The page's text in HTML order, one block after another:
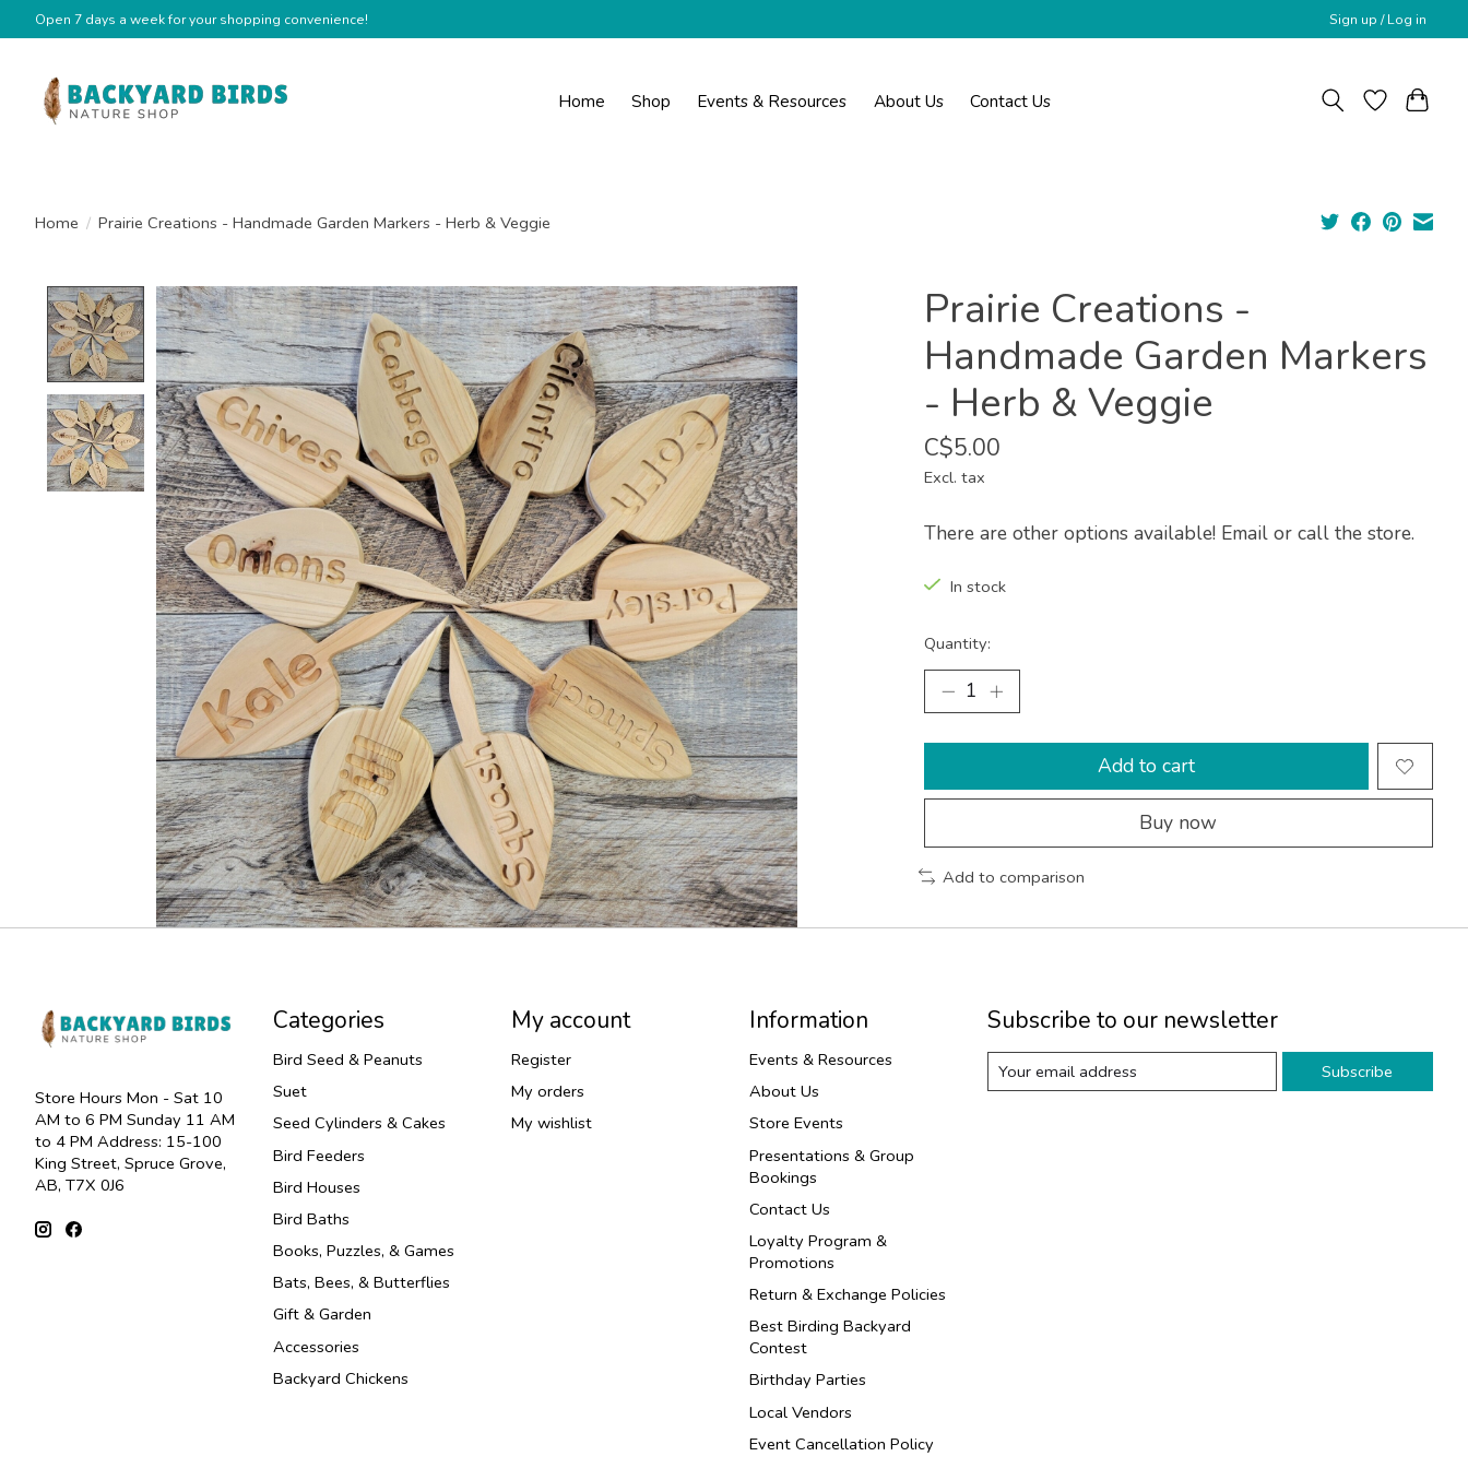
Open 7 days a week for your shopping convenience! Sign up / Log in
Home Shop Events & Resources About Us Contact Us
Home / Prairie Creations - Handmade Garden Markers - Herb & Veggie
Product image slideshow Items
Prairie Creations -
Handmade Garden Markers
- Herb & Veggie
C$5.00
Excl. tax
There are other options available! Email or call the store.
In stock
Quantity:
Add to cart
Buy now
Add to comparison
Store Hours Mon - Sat 10
AM to 6 PM Sunday 11 AM
to 4 PM Address: 15-100
King Street, Spruce Grove,
AB, T7X 0J6
Categories
Bird Seed & Peanuts
Suet
Seed Cylinders & Cakes
Bird Feeders
Bird Houses
Bird Baths
Books, Puzzles, & Games
Bats, Bees, & Butterflies
Gift & Garden
Accessories
Backyard Chickens
My account
Register
My orders
My wishlist
Information
Events & Resources
About Us
Store Events
Presentations & Group
Bookings
Contact Us
Loyalty Program &
Promotions
Return & Exchange Policies
Best Birding Backyard
Contest
Birthday Parties
Local Vendors
Event Cancellation Policy
Subscribe to our newsletter
Subscribe